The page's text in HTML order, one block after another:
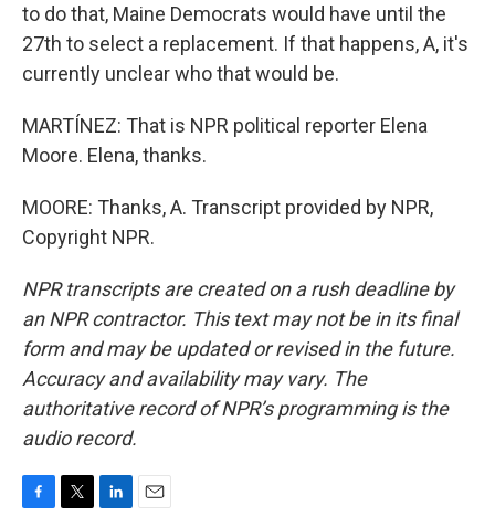
to do that, Maine Democrats would have until the
27th to select a replacement. If that happens, A, it's
currently unclear who that would be.
MARTÍNEZ: That is NPR political reporter Elena
Moore. Elena, thanks.
MOORE: Thanks, A. Transcript provided by NPR,
Copyright NPR.
NPR transcripts are created on a rush deadline by
an NPR contractor. This text may not be in its final
form and may be updated or revised in the future.
Accuracy and availability may vary. The
authoritative record of NPR’s programming is the
audio record.